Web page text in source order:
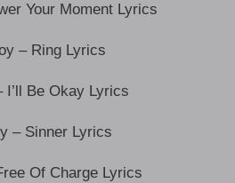
Your Moment Lyrics
– Ring Lyrics
I’ll Be Okay Lyrics
– Sinner Lyrics
Of Charge Lyrics